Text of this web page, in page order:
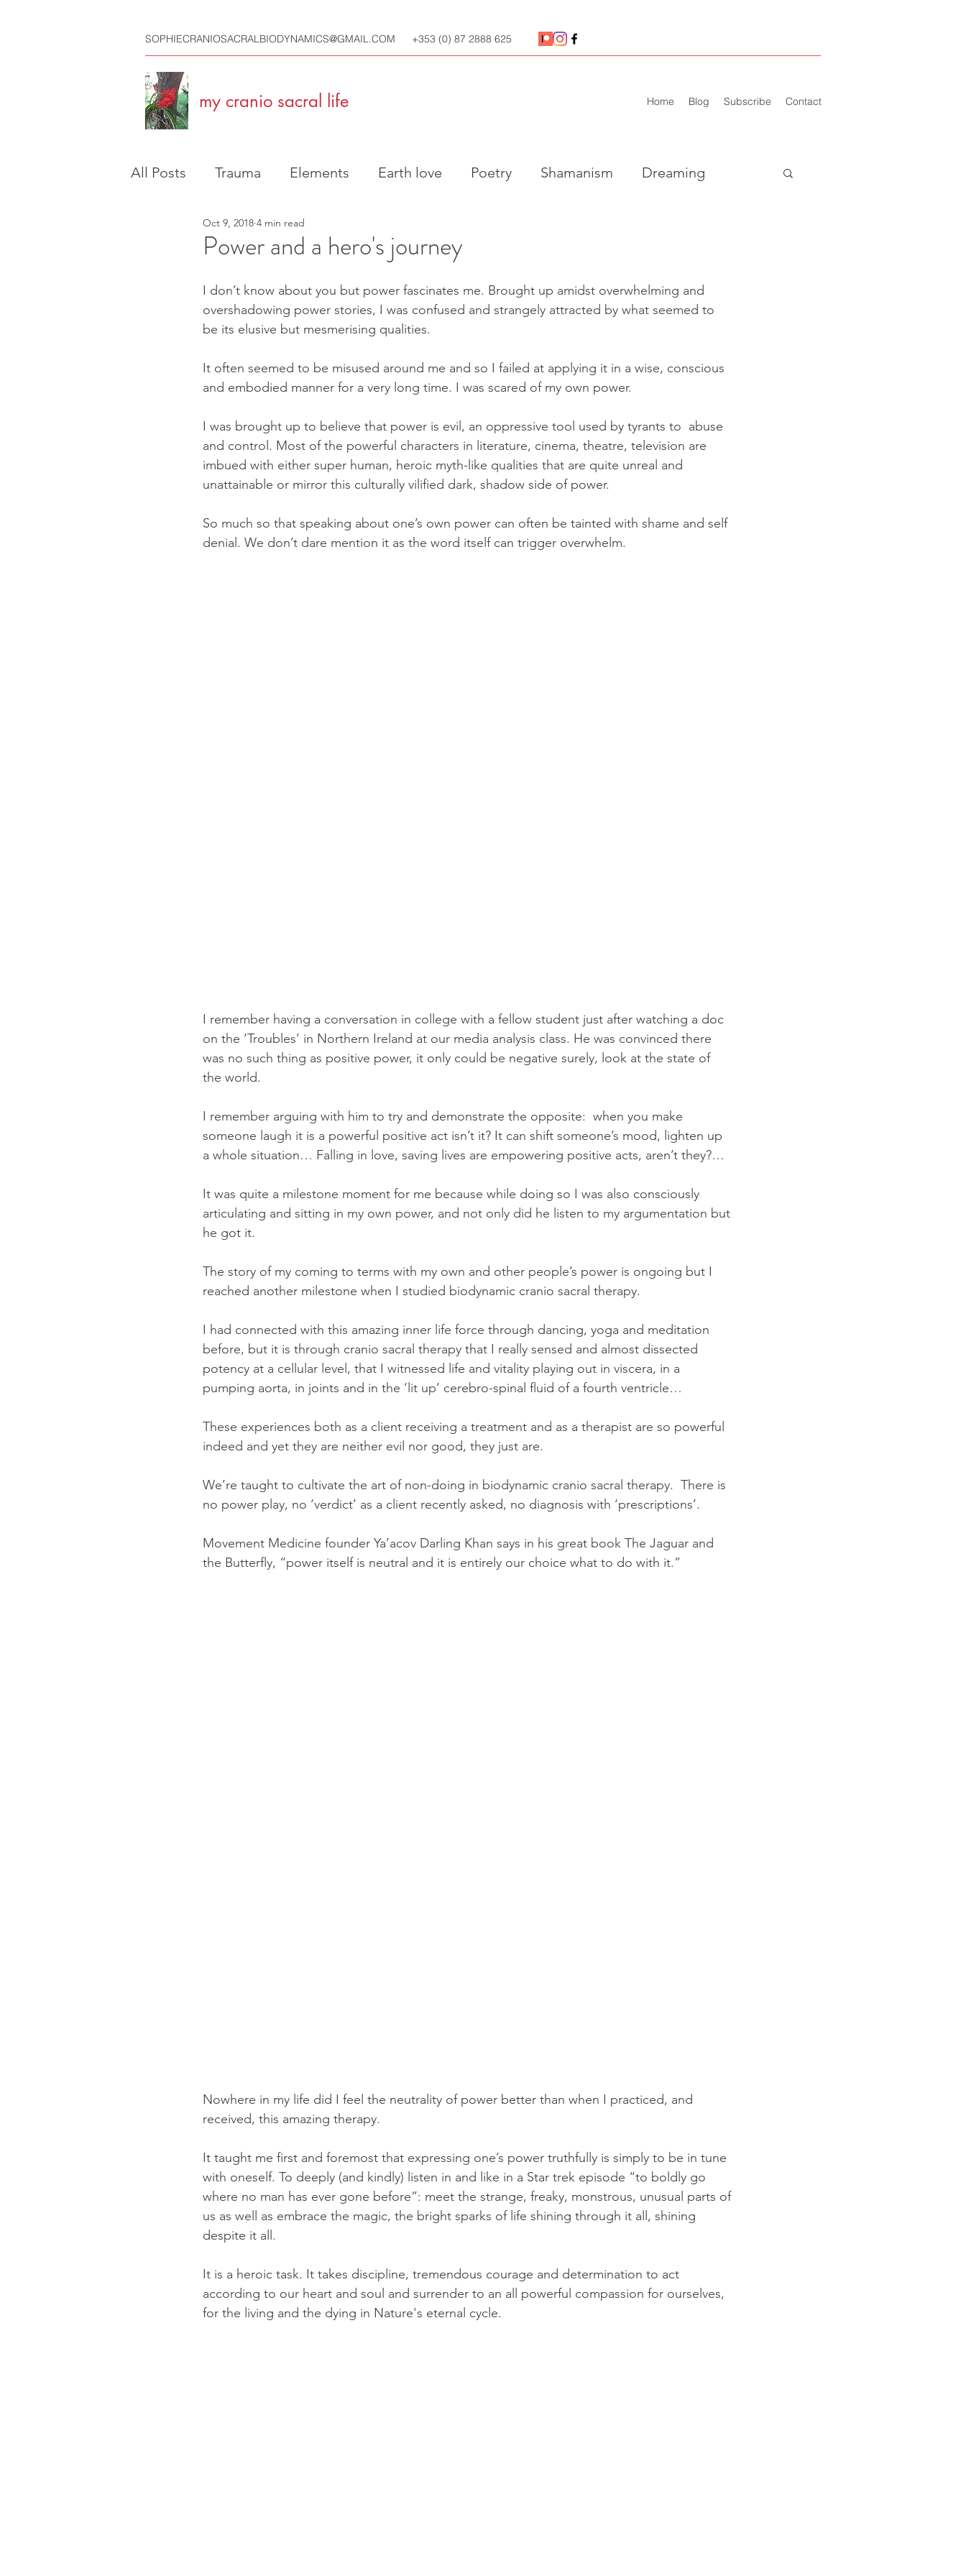
SOPHIECRANIOSACRALBIODYNAMICS@GMAIL.COM +353 (0) 87 2888 625
my cranio sacral life Home Blog Subscribe Contact
All Posts Trauma Elements Earth love Poetry Shamanism Dreaming
Travelling Craniosacral practice
Power and a hero's journey
Oct 9, 2018 4 min read
I don’t know about you but power fascinates me. Brought up amidst overwhelming and
overshadowing power stories, I was confused and strangely attracted by what seemed to
be its elusive but mesmerising qualities.
It often seemed to be misused around me and so I failed at applying it in a wise, conscious
and embodied manner for a very long time. I was scared of my own power.
I was brought up to believe that power is evil, an oppressive tool used by tyrants to  abuse
and control. Most of the powerful characters in literature, cinema, theatre, television are
imbued with either super human, heroic myth-like qualities that are quite unreal and
unattainable or mirror this culturally vilified dark, shadow side of power.
So much so that speaking about one’s own power can often be tainted with shame and self
denial. We don’t dare mention it as the word itself can trigger overwhelm.
I remember having a conversation in college with a fellow student just after watching a doc
on the ‘Troubles’ in Northern Ireland at our media analysis class. He was convinced there
was no such thing as positive power, it only could be negative surely, look at the state of
the world.
I remember arguing with him to try and demonstrate the opposite:  when you make
someone laugh it is a powerful positive act isn’t it? It can shift someone’s mood, lighten up
a whole situation… Falling in love, saving lives are empowering positive acts, aren’t they?…
It was quite a milestone moment for me because while doing so I was also consciously
articulating and sitting in my own power, and not only did he listen to my argumentation but
he got it.
The story of my coming to terms with my own and other people’s power is ongoing but I
reached another milestone when I studied biodynamic cranio sacral therapy.
I had connected with this amazing inner life force through dancing, yoga and meditation
before, but it is through cranio sacral therapy that I really sensed and almost dissected
potency at a cellular level, that I witnessed life and vitality playing out in viscera, in a
pumping aorta, in joints and in the ‘lit up’ cerebro-spinal fluid of a fourth ventricle…
These experiences both as a client receiving a treatment and as a therapist are so powerful
indeed and yet they are neither evil nor good, they just are.
We’re taught to cultivate the art of non-doing in biodynamic cranio sacral therapy.  There is
no power play, no ‘verdict’ as a client recently asked, no diagnosis with ‘prescriptions’.
Movement Medicine founder Ya’acov Darling Khan says in his great book The Jaguar and
the Butterfly, “power itself is neutral and it is entirely our choice what to do with it.”
Nowhere in my life did I feel the neutrality of power better than when I practiced, and
received, this amazing therapy.
It taught me first and foremost that expressing one’s power truthfully is simply to be in tune
with oneself. To deeply (and kindly) listen in and like in a Star trek episode “to boldly go
where no man has ever gone before”: meet the strange, freaky, monstrous, unusual parts of
us as well as embrace the magic, the bright sparks of life shining through it all, shining
despite it all.
It is a heroic task. It takes discipline, tremendous courage and determination to act
according to our heart and soul and surrender to an all powerful compassion for ourselves,
for the living and the dying in Nature's eternal cycle.